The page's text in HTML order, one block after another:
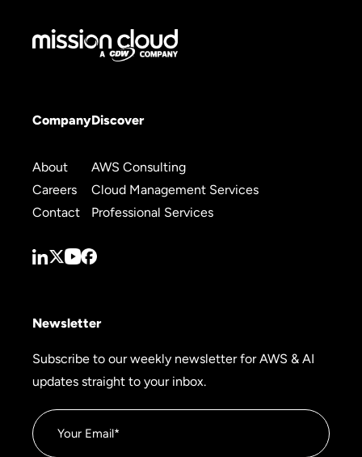
Company
About
Careers
Contact
Discover
AWS Consulting
Cloud Management Services
Professional Services
Newsletter
Subscribe to our weekly newsletter for AWS & AI
updates straight to your inbox.